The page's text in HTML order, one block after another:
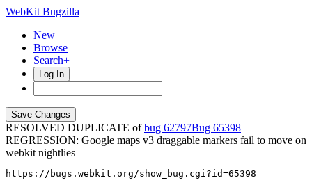
WebKit Bugzilla
New
Browse
Search+
Log In
RESOLVED DUPLICATE ofbug 62797
65398
REGRESSION: Google maps v3 draggable markers fail to move on
webkit nightlies
https://bugs.webkit.org/show_bug.cgi?id=65398